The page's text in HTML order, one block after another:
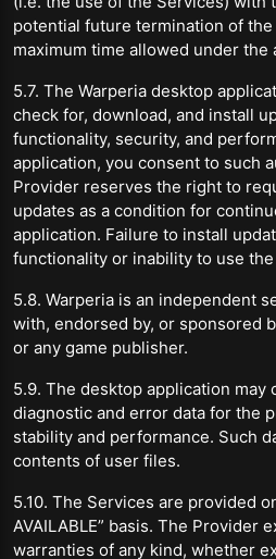
potential future termination of
maximum time allowed under the
5.7. The Warperia desktop
check for, download, and install
functionality, security, and
application, you consent to such
Provider reserves the right to
updates as a condition for
application. Failure to install
functionality or inability to use
5.8. Warperia is an independent
with, endorsed by, or sponsored
or any game publisher.
5.9. The desktop application
diagnostic and error data for the
stability and performance. Such
contents of user files.
5.10. The Services are provided on
AVAILABLE” basis. The Provider
warranties of any kind, whether